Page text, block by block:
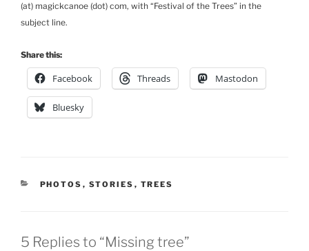
(at) magickcanoe (dot) com, with “Festival of the Trees” in the
subject line.
Share this:
Facebook Threads Mastodon
Bluesky
CATEGORIES
PHOTOS , STORIES , TREES
5 Replies to “Missing tree”